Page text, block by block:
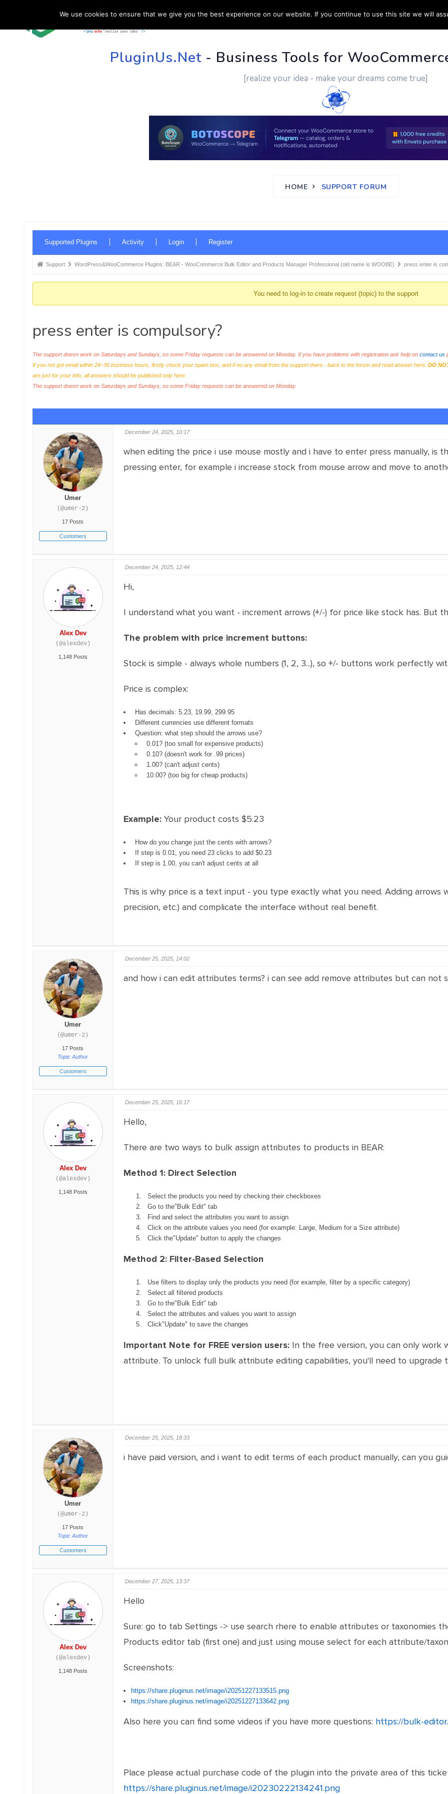
HOME SUPPORT CUSTOM WORK CONTACT US
PluginUs.Net- Business Tools for
[realize your idea - make your dreams come true]
HOME SUPPORT FORUM
Navigation
Supported Plugins Activity Login Register
Forum
here:
Support WordPress&WooCommerce Plugins: BEAR - WooCommerce Bulk Editor and Products Manager Professional (old name is WOOBE) press enter is
You need to log-in to create request (topic) to the support
press enter is compulsory?
The support doesn work on Saturdays and Sundays, so some Friday requests can be answered on Monday. If you have problems with registration ask help on contact us
If you not got email within 24~36 business hours, firstly check your spam box, and if no any email from the support there - back to the forum and read answer here. DO
are just for your info, all answers should be published only here.
The support doesn work on Saturdays and Sundays, so some Friday requests can be answered on Monday.
Umer
(@umer-2)
17 Posts
Customers
December 24, 2025, 10:17
when editing the price i use mouse mostly and i have to enter press manually, is
pressing enter, for example i increase stock from mouse arrow and move to
Alex Dev
(@alexdev)
1,148 Posts
December 24, 2025, 12:44
Hi,
I understand what you want - increment arrows (+/-) for price like stock has. But
The problem with price increment buttons:
Stock is simple - always whole numbers (1, 2, 3...), so +/- buttons work perfectly
Price is complex:
Has decimals: 5.23, 19.99, 299.95
Different currencies use different formats
Question: what step should the arrows use?
0.01? (too small for expensive products)
0.10? (doesn't work for .99 prices)
1.00? (can't adjust cents)
10.00? (too big for cheap products)
Example:Your product costs $5.23
How do you change just the cents with arrows?
If step is 0.01, you need 23 clicks to add $0.23
If step is 1.00, you can't adjust cents at all
This is why price is a text input - you type exactly what you need. Adding arrows
precision, etc.) and complicate the interface without real benefit.
Umer
(@umer-2)
17 Posts
Topic Author
Customers
December 25, 2025, 14:02
and how i can edit attributes terms? i can see add remove attributes but can not
Alex Dev
(@alexdev)
1,148 Posts
December 25, 2025, 16:17
Hello,
There are two ways to bulk assign attributes to products in BEAR:
Method 1: Direct Selection
Select the products you need by checking their checkboxes
Go to the"Bulk Edit" tab
Find and select the attributes you want to assign
Click on the attribute values you need (for example: Large, Medium for a Size attribute)
Click the"Update" button to apply the changes
Method 2: Filter-Based Selection
Use filters to display only the products you need (for example, filter by a specific category)
Select all filtered products
Go to the"Bulk Edit" tab
Select the attributes and values you want to assign
Click"Update" to save the changes
Important Note for FREE version users:In the free version, you can only work
attribute. To unlock full bulk attribute editing capabilities, you'll need to upgrade
Umer
(@umer-2)
17 Posts
Topic Author
Customers
December 25, 2025, 18:33
i have paid version, and i want to edit terms of each product manually, can you
Alex Dev
(@alexdev)
1,148 Posts
December 27, 2025, 13:37
Hello
Sure: go to tab Settings -> use search rhere to enable attributes or taxonomies
Products editor tab (first one) and just using mouse select for each attribute/
Screenshots:
https://share.pluginus.net/image/i20251227133515.png
https://share.pluginus.net/image/i20251227133642.png
Also here you can find some videos if you have more questions: https://bulk-
Place please actual purchase code of the plugin into the private area of this
https://share.pluginus.net/image/i20230222134241.png
We use cookies to ensure that we give you the best experience on our website. If you continue to use this site we will